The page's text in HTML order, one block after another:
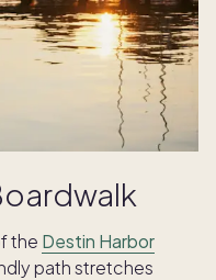
the Destin Harbor
path stretches